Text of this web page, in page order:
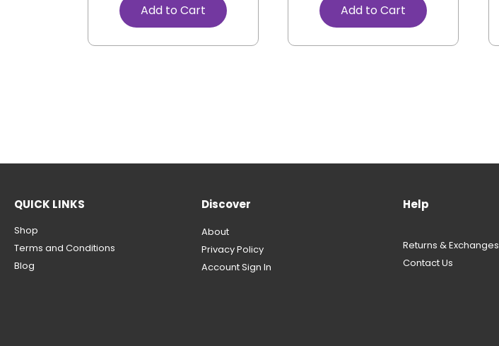
Add to Cart Add to Cart
QUICK LINKS
Shop
Terms and Conditions
Blog
Discover
About
Privacy Policy
Account Sign In
Help
Returns & Exchanges
Contact Us